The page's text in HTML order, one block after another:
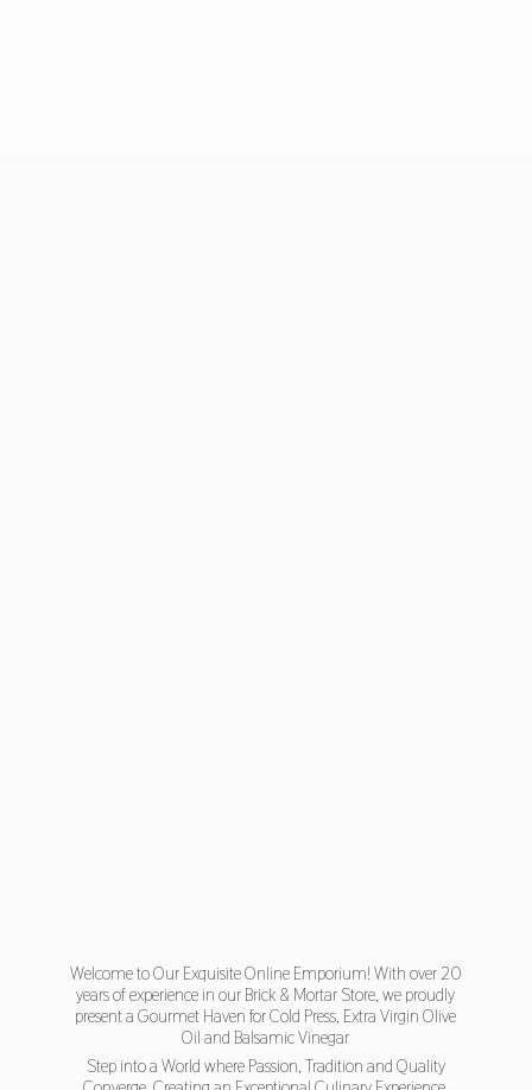
Welcome to Our Exquisite Online Emporium! With over 20
years of experience in our Brick & Mortar Store, we proudly
present a Gourmet Haven for Cold Press, Extra Virgin Olive
Oil and Balsamic Vinegar
Step into a World where Passion, Tradition and Quality